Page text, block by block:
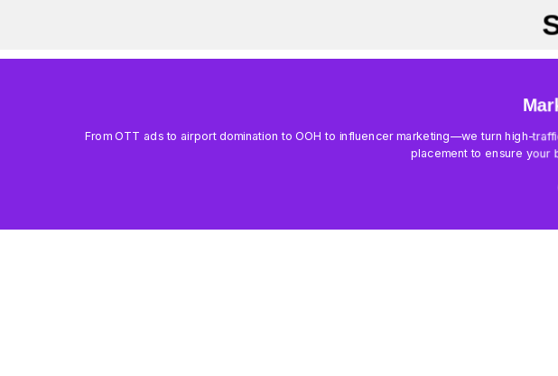
From OTT ads to airport domination to OOH to influencer marketing—we turn high-
placement to ensure your